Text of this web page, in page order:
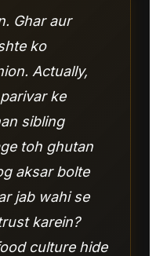
Ghar aur
ko
Actually,
ke
sibling
toh ghutan
aksar bolte
jab wahi se
karein?
culture hide